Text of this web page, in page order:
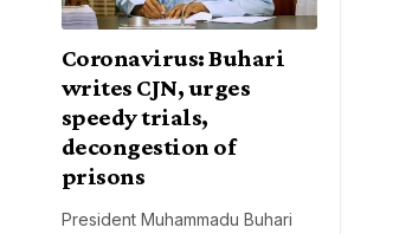
Coronavirus: Buhari
writes CJN, urges
speedy trials,
decongestion of
prisons
President Muhammadu Buhari